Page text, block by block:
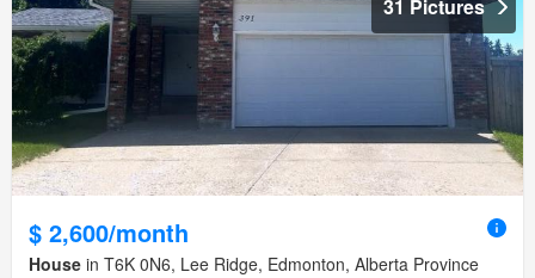
31 Pictures
$ 2,600/month
House in T6K 0N6, Lee Ridge, Edmonton, Alberta Province